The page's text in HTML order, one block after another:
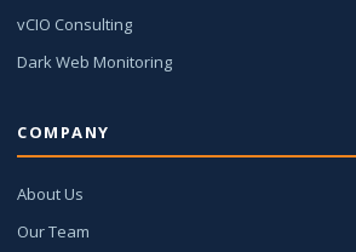
vCIO Consulting
Dark Web Monitoring
COMPANY
About Us
Our Team